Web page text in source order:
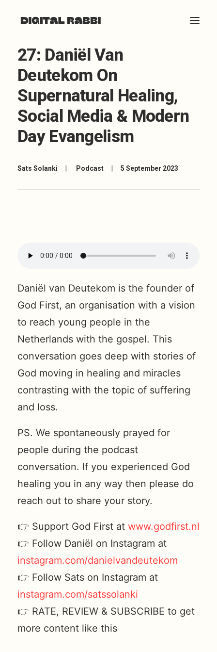
HOME
ABOUT
ARTICLES
COACHING
CONTACT
27: Daniël Van
Deutekom On
Supernatural Healing,
Social Media & Modern
Day Evangelism
Sats Solanki Podcast 5 September 2023
Daniël van Deutekom is the founder of
God First, an organisation with a vision
to reach young people in the
Netherlands with the gospel. This
conversation goes deep with stories of
God moving in healing and miracles
contrasting with the topic of suffering
and loss.
PS. We spontaneously prayed for
people during the podcast
conversation. If you experienced God
healing you in any way then please do
reach out to share your story.
👉 Support God First at www.godfirst.nl
👉 Follow Daniël on Instagram at
instagram.com/danielvandeutekom
👉 Follow Sats on Instagram at
instagram.com/satssolanki
👉 RATE, REVIEW & SUBSCRIBE to get
more content like this